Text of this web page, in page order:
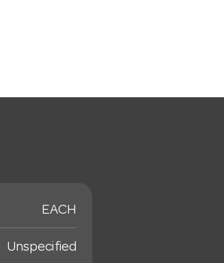
EACH
Unspecified